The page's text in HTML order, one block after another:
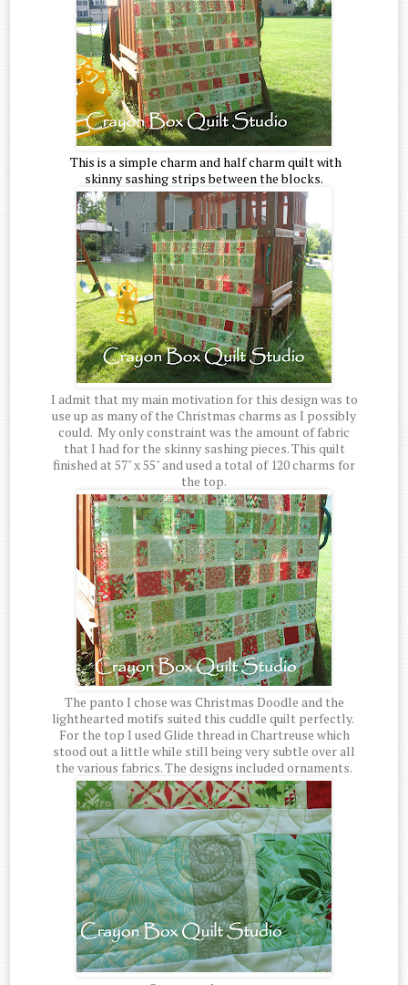
This is a simple charm and half charm quilt with
skinny sashing strips between the blocks.
I admit that my main motivation for this design was to
use up as many of the Christmas charms as I possibly
could. My only constraint was the amount of fabric
that I had for the skinny sashing pieces. This quilt
finished at 57" x 55" and used a total of 120 charms for
the top.
The panto I chose was Christmas Doodle and the
lighthearted motifs suited this cuddle quilt perfectly.
For the top I used Glide thread in Chartreuse which
stood out a little while still being very subtle over all
the various fabrics. The designs included ornaments.